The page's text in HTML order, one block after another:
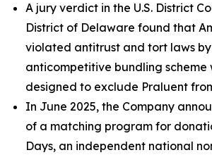
A jury verdict in the U.S. District
District of Delaware found that
violated antitrust and tort laws
anticompetitive bundling scheme
designed to exclude Praluent
In June 2025, the Company
of a matching program for
Days, an independent national